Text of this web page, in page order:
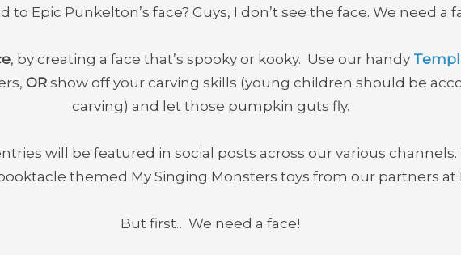
to Epic Punkelton’s face? Guys, I don’t see the face. We need a
, by creating a face that’s spooky or kooky. Use our handy
ORshow off your carving skills (young children should be
carving) and let those pumpkin guts fly.
will be featured in social posts across our various
themed My Singing Monsters toys from our partners at
But first… We need a face!